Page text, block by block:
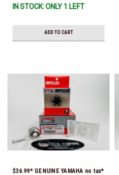
IN STOCK: ONLY 1 LEFT
ADD TO CART
$36.99* GENUINE YAMAHA no tax*